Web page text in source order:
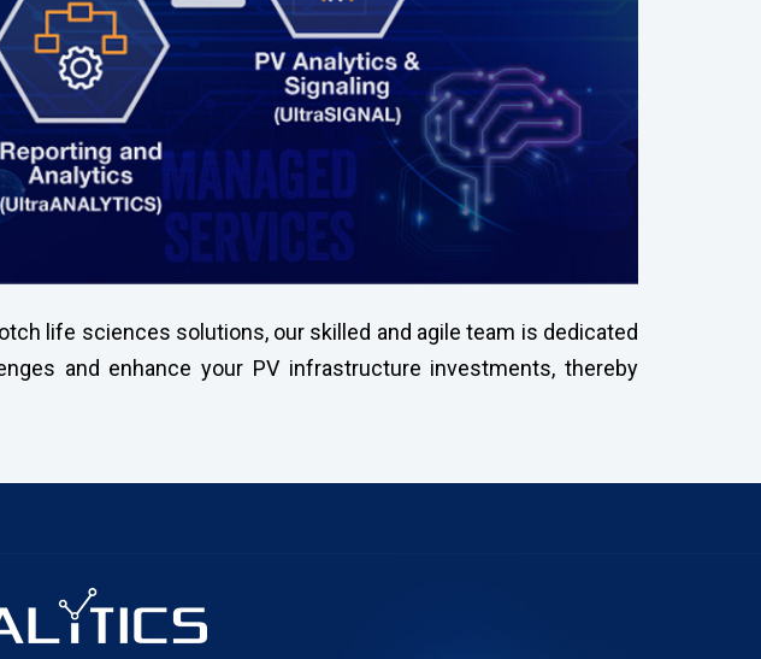
life sciences solutions, our skilled and agile team is dedicated
and enhance your PV infrastructure investments, thereby